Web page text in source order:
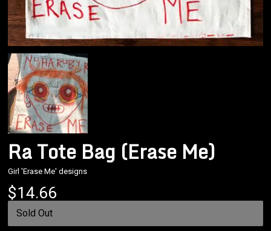
Ra Tote Bag (Erase Me)
Girl 'Erase Me' designs
$14.66
Sold Out
Email Address
By signing up you agree to receive news and offers from Nuha Ruby Ra. You can
unsubscribe at any time. For more details see the